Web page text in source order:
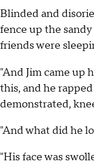
Blinded and
fence up the
friends were
"And Jim came up
this, and he
demonstrated,
"And what did he
"His face was